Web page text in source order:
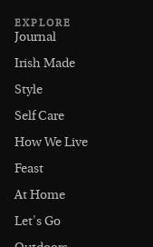
EXPLORE
Journal
Irish Made
Style
Self Care
How We Live
Feast
At Home
Let's Go